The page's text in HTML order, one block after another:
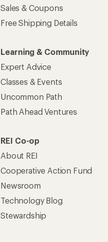
Sales & Coupons
Free Shipping Details
Learning & Community
Expert Advice
Classes & Events
Uncommon Path
Path Ahead Ventures
REI Co-op
About REI
Cooperative Action Fund
Newsroom
Technology Blog
Stewardship